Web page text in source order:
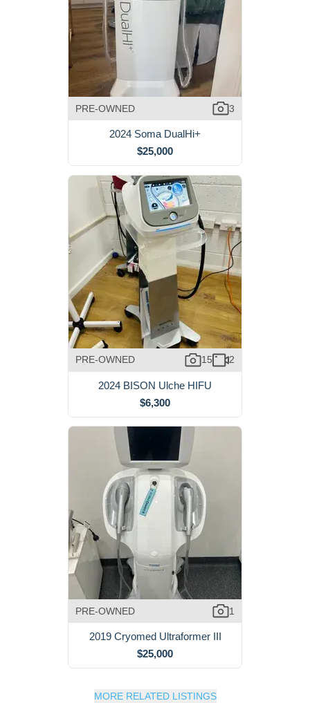
PRE-OWNED 3
2024 Soma DualHi+
$25,000
PRE-OWNED 15 2
2024 BISON Ulche HIFU
$6,300
PRE-OWNED 1
2019 Cryomed Ultraformer III
$25,000
MORE RELATED LISTINGS